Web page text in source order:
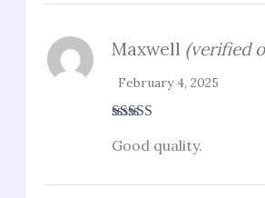
out of 5
Maxwell (verified
February 4, 2025
Good quality.